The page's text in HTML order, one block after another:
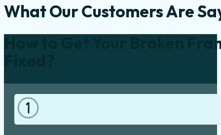
What Our Customers Are
How to Get Your Broken